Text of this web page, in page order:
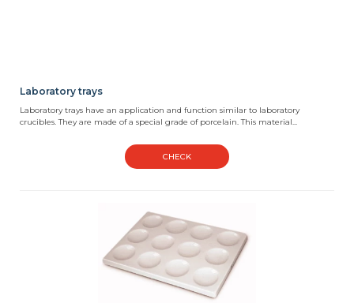
Laboratory trays
Laboratory trays have an application and function similar to laboratory
crucibles. They are made of a special grade of porcelain. This material...
CHECK